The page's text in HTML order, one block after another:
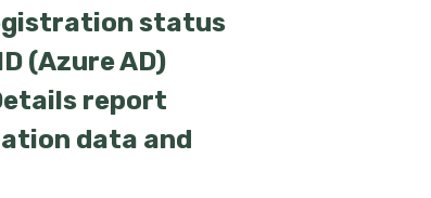
status
(Azure AD)
report
data and